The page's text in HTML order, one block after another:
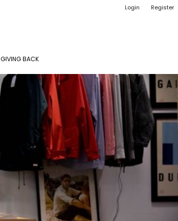
Login Register
GIVING BACK